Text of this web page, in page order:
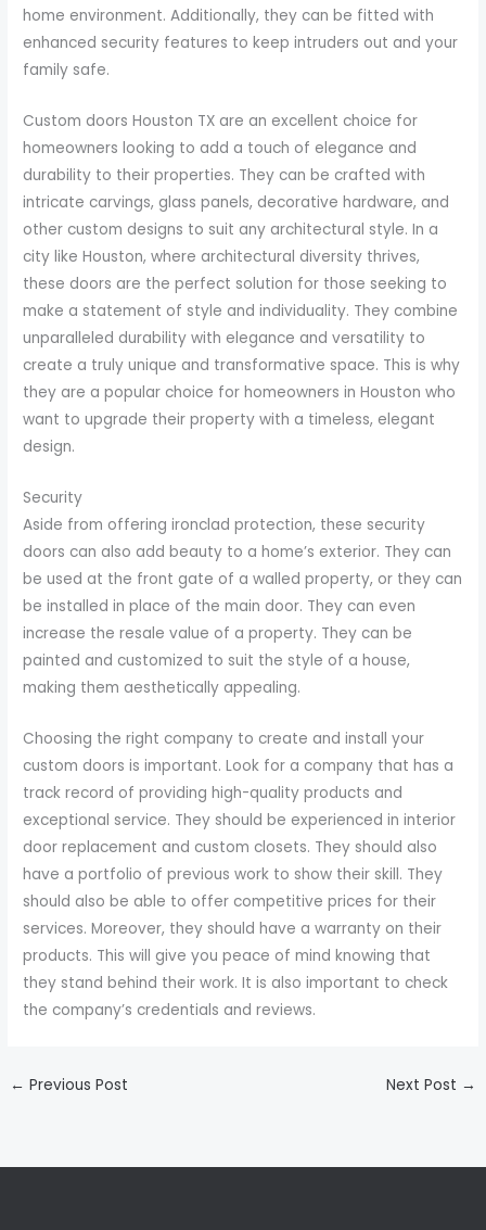
home environment. Additionally, they can be fitted with
enhanced security features to keep intruders out and your
family safe.
Custom doors Houston TX are an excellent choice for
homeowners looking to add a touch of elegance and
durability to their properties. They can be crafted with
intricate carvings, glass panels, decorative hardware, and
other custom designs to suit any architectural style. In a
city like Houston, where architectural diversity thrives,
these doors are the perfect solution for those seeking to
make a statement of style and individuality. They combine
unparalleled durability with elegance and versatility to
create a truly unique and transformative space. This is why
they are a popular choice for homeowners in Houston who
want to upgrade their property with a timeless, elegant
design.
Security
Aside from offering ironclad protection, these security
doors can also add beauty to a home’s exterior. They can
be used at the front gate of a walled property, or they can
be installed in place of the main door. They can even
increase the resale value of a property. They can be
painted and customized to suit the style of a house,
making them aesthetically appealing.
Choosing the right company to create and install your
custom doors is important. Look for a company that has a
track record of providing high-quality products and
exceptional service. They should be experienced in interior
door replacement and custom closets. They should also
have a portfolio of previous work to show their skill. They
should also be able to offer competitive prices for their
services. Moreover, they should have a warranty on their
products. This will give you peace of mind knowing that
they stand behind their work. It is also important to check
the company’s credentials and reviews.
← Previous Post Next Post →